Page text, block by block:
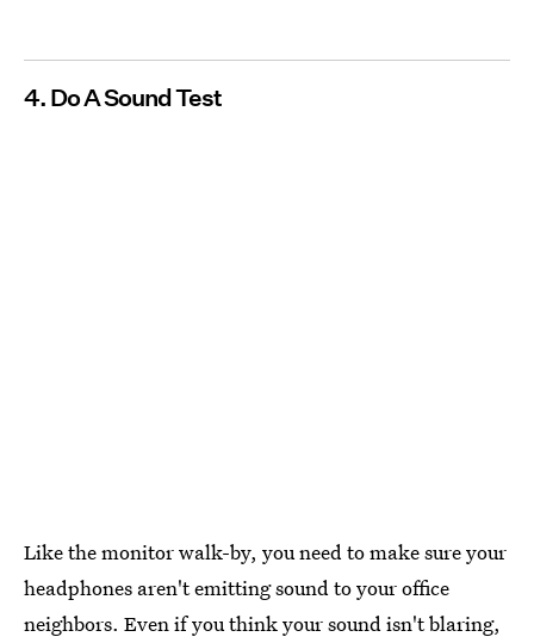
4. Do A Sound Test
Like the monitor walk-by, you need to make sure your
headphones aren't emitting sound to your office
neighbors. Even if you think your sound isn't blaring,